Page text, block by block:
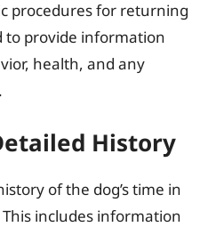
procedures for returning
to provide information
health, and any
History
of the dog’s time in
includes information